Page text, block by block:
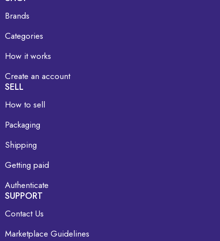
Brands
Categories
How it works
Create an account
SELL
How to sell
Packaging
Shipping
Getting paid
Authenticate
SUPPORT
Contact Us
Marketplace Guidelines